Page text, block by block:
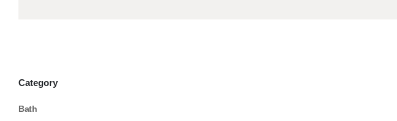
Category
Bath